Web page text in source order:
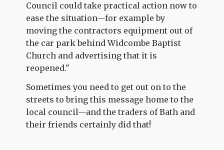
Council could take practical action now to
ease the situation—for example by
moving the contractors equipment out of
the car park behind Widcombe Baptist
Church and advertising that it is
reopened."
Sometimes you need to get out on to the
streets to bring this message home to the
local council—and the traders of Bath and
their friends certainly did that!